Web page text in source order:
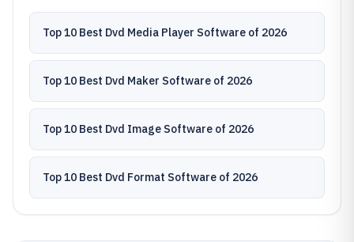
Top 10 Best Dvd Media Player Software of 2026
Top 10 Best Dvd Maker Software of 2026
Top 10 Best Dvd Image Software of 2026
Top 10 Best Dvd Format Software of 2026